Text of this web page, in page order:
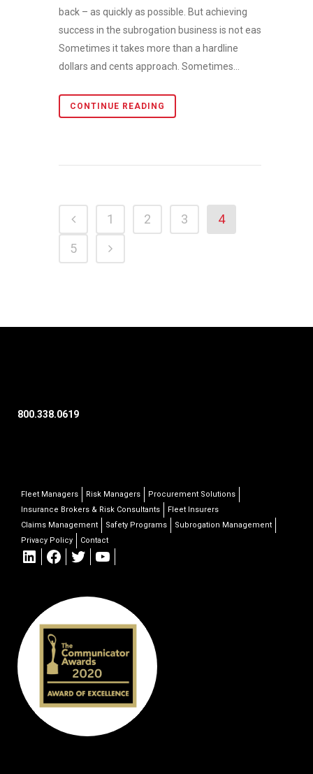
back – as quickly as possible. But achieving
success in the subrogation business is not easy.
Sometimes it takes more than a hardline
dollars and cents approach. Sometimes...
CONTINUE READING
1 2 3
4
5
800.338.0619
Fleet Managers Risk Managers
Procurement Solutions
Insurance Brokers & Risk Consultants
Fleet Insurers
Claims Management
Safety Programs
Subrogation Management
Privacy Policy
Contact
LinkedIn
Facebook
TwitterYouTube